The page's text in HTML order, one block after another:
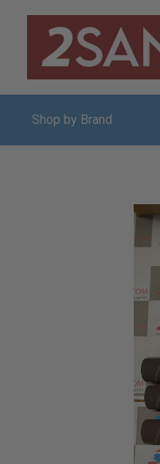
Shop by Brand